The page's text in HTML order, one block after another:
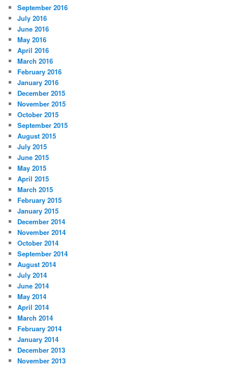
September 2016
July 2016
June 2016
May 2016
April 2016
March 2016
February 2016
January 2016
December 2015
November 2015
October 2015
September 2015
August 2015
July 2015
June 2015
May 2015
April 2015
March 2015
February 2015
January 2015
December 2014
November 2014
October 2014
September 2014
August 2014
July 2014
June 2014
May 2014
April 2014
March 2014
February 2014
January 2014
December 2013
November 2013